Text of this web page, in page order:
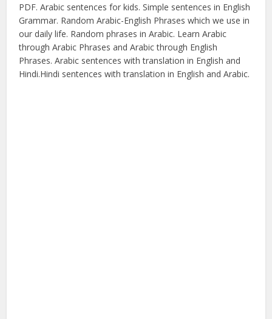
PDF. Arabic sentences for kids. Simple sentences in English
Grammar. Random Arabic-English Phrases which we use in
our daily life. Random phrases in Arabic. Learn Arabic
through Arabic Phrases and Arabic through English
Phrases. Arabic sentences with translation in English and
Hindi.Hindi sentences with translation in English and Arabic.